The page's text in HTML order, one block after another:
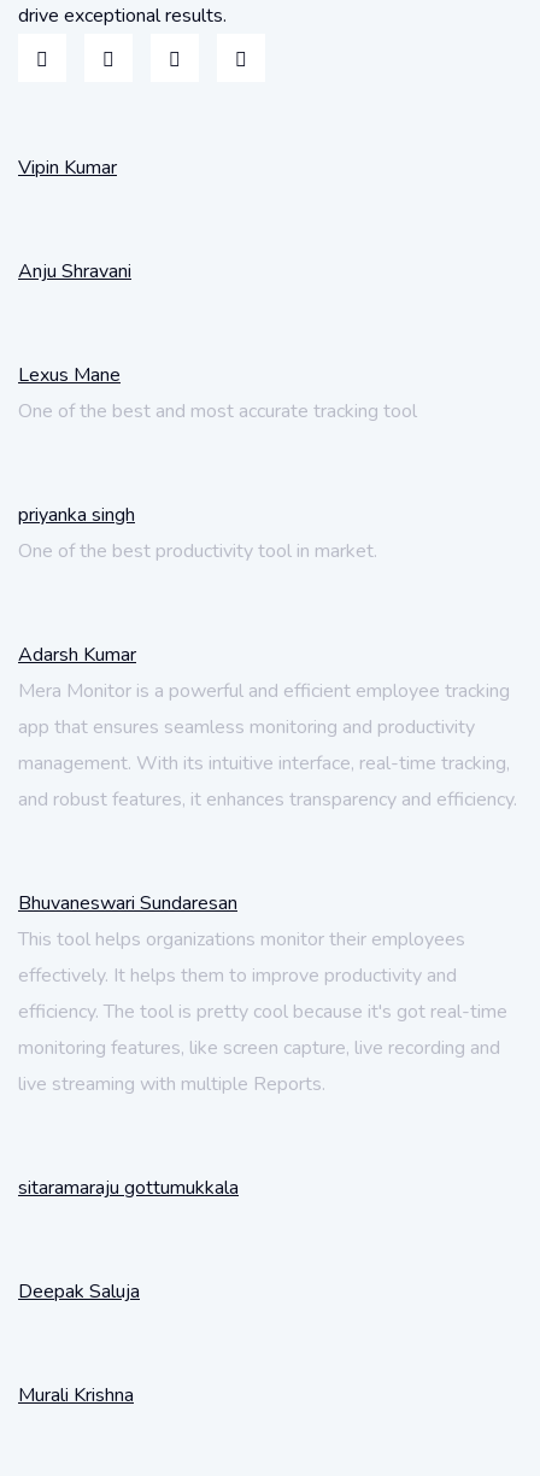
drive exceptional results.
Vipin Kumar
Anju Shravani
Lexus Mane
One of the best and most accurate tracking tool
priyanka singh
One of the best productivity tool in market.
Adarsh Kumar
Mera Monitor is a powerful and efficient employee tracking
app that ensures seamless monitoring and productivity
management. With its intuitive interface, real-time tracking,
and robust features, it enhances transparency and efficiency.
Bhuvaneswari Sundaresan
This tool helps organizations monitor their employees
effectively. It helps them to improve productivity and
efficiency. The tool is pretty cool because it's got real-time
monitoring features, like screen capture, live recording and
live streaming with multiple Reports.
sitaramaraju gottumukkala
Deepak Saluja
Murali Krishna